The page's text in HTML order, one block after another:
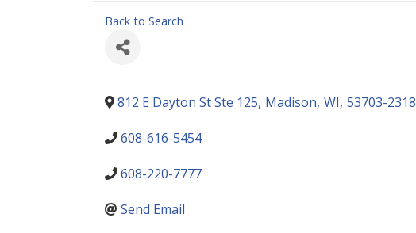
Back to Search
812 E Dayton St Ste 125, Madison, WI, 53703-2318
608-616-5454
608-220-7777
Send Email